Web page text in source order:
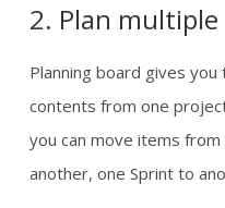
2. Plan multiple
Planning board gives
contents from one
you can move items
another, one Sprint to